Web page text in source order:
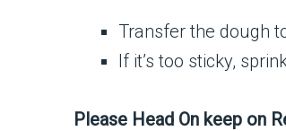
Transfer the dough
If it’s too sticky,
Please Head On keep on